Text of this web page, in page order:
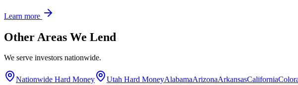
Learn more
Other Areas We Lend
We serve investors nationwide.
Nationwide Hard Money Utah Hard MoneyAlabamaArizonaArkansasCalifornia